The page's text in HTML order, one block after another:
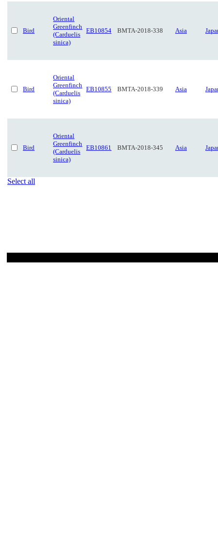
Bird
Oriental
Greenfinch
(Carduelis
sinica)
EB10854 BMTA-2018-338 Asia
Bird
Oriental
Greenfinch
(Carduelis
sinica)
EB10855 BMTA-2018-339 Asia
Bird
Oriental
Greenfinch
(Carduelis
sinica)
EB10861 BMTA-2018-345 Asia
Select all